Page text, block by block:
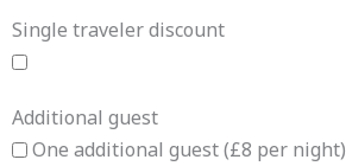
Single traveler discount
Additional guest
One additional guest (£8 per night)